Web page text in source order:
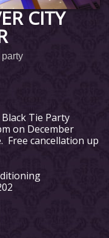
CITY
Tie Party
on December
Free cancellation up